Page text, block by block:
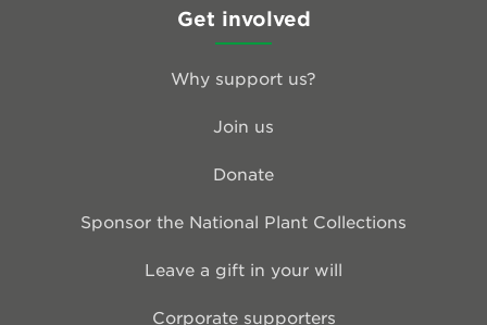
Get involved
Why support us?
Join us
Donate
Sponsor the National Plant Collections
Leave a gift in your will
Corporate supporters